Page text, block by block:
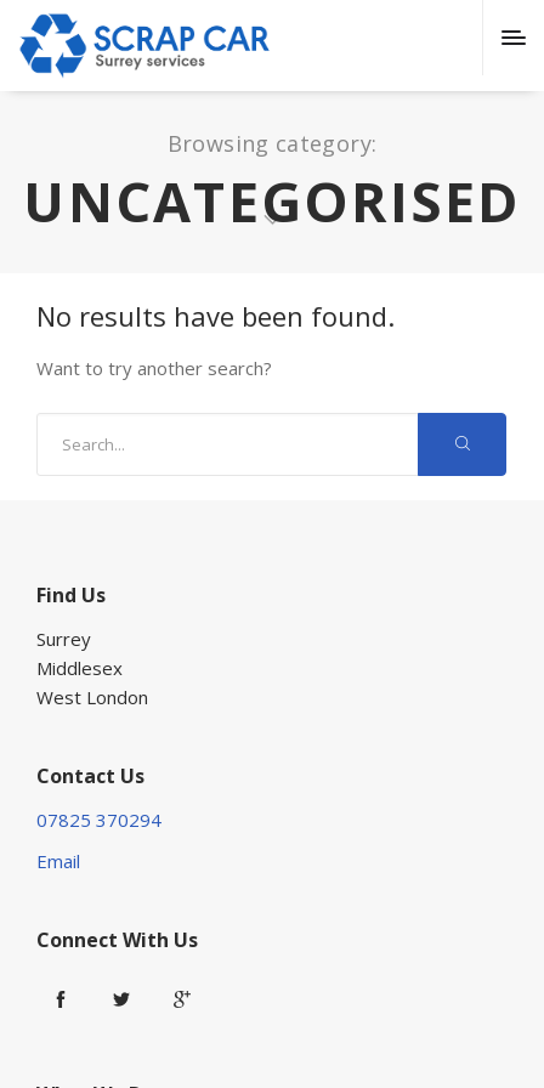
Browsing category:
UNCATEGORISED
No results have been found.
Want to try another search?
Find Us
Surrey
Middlesex
West London
Contact Us
07825 370294
Email
Connect With Us